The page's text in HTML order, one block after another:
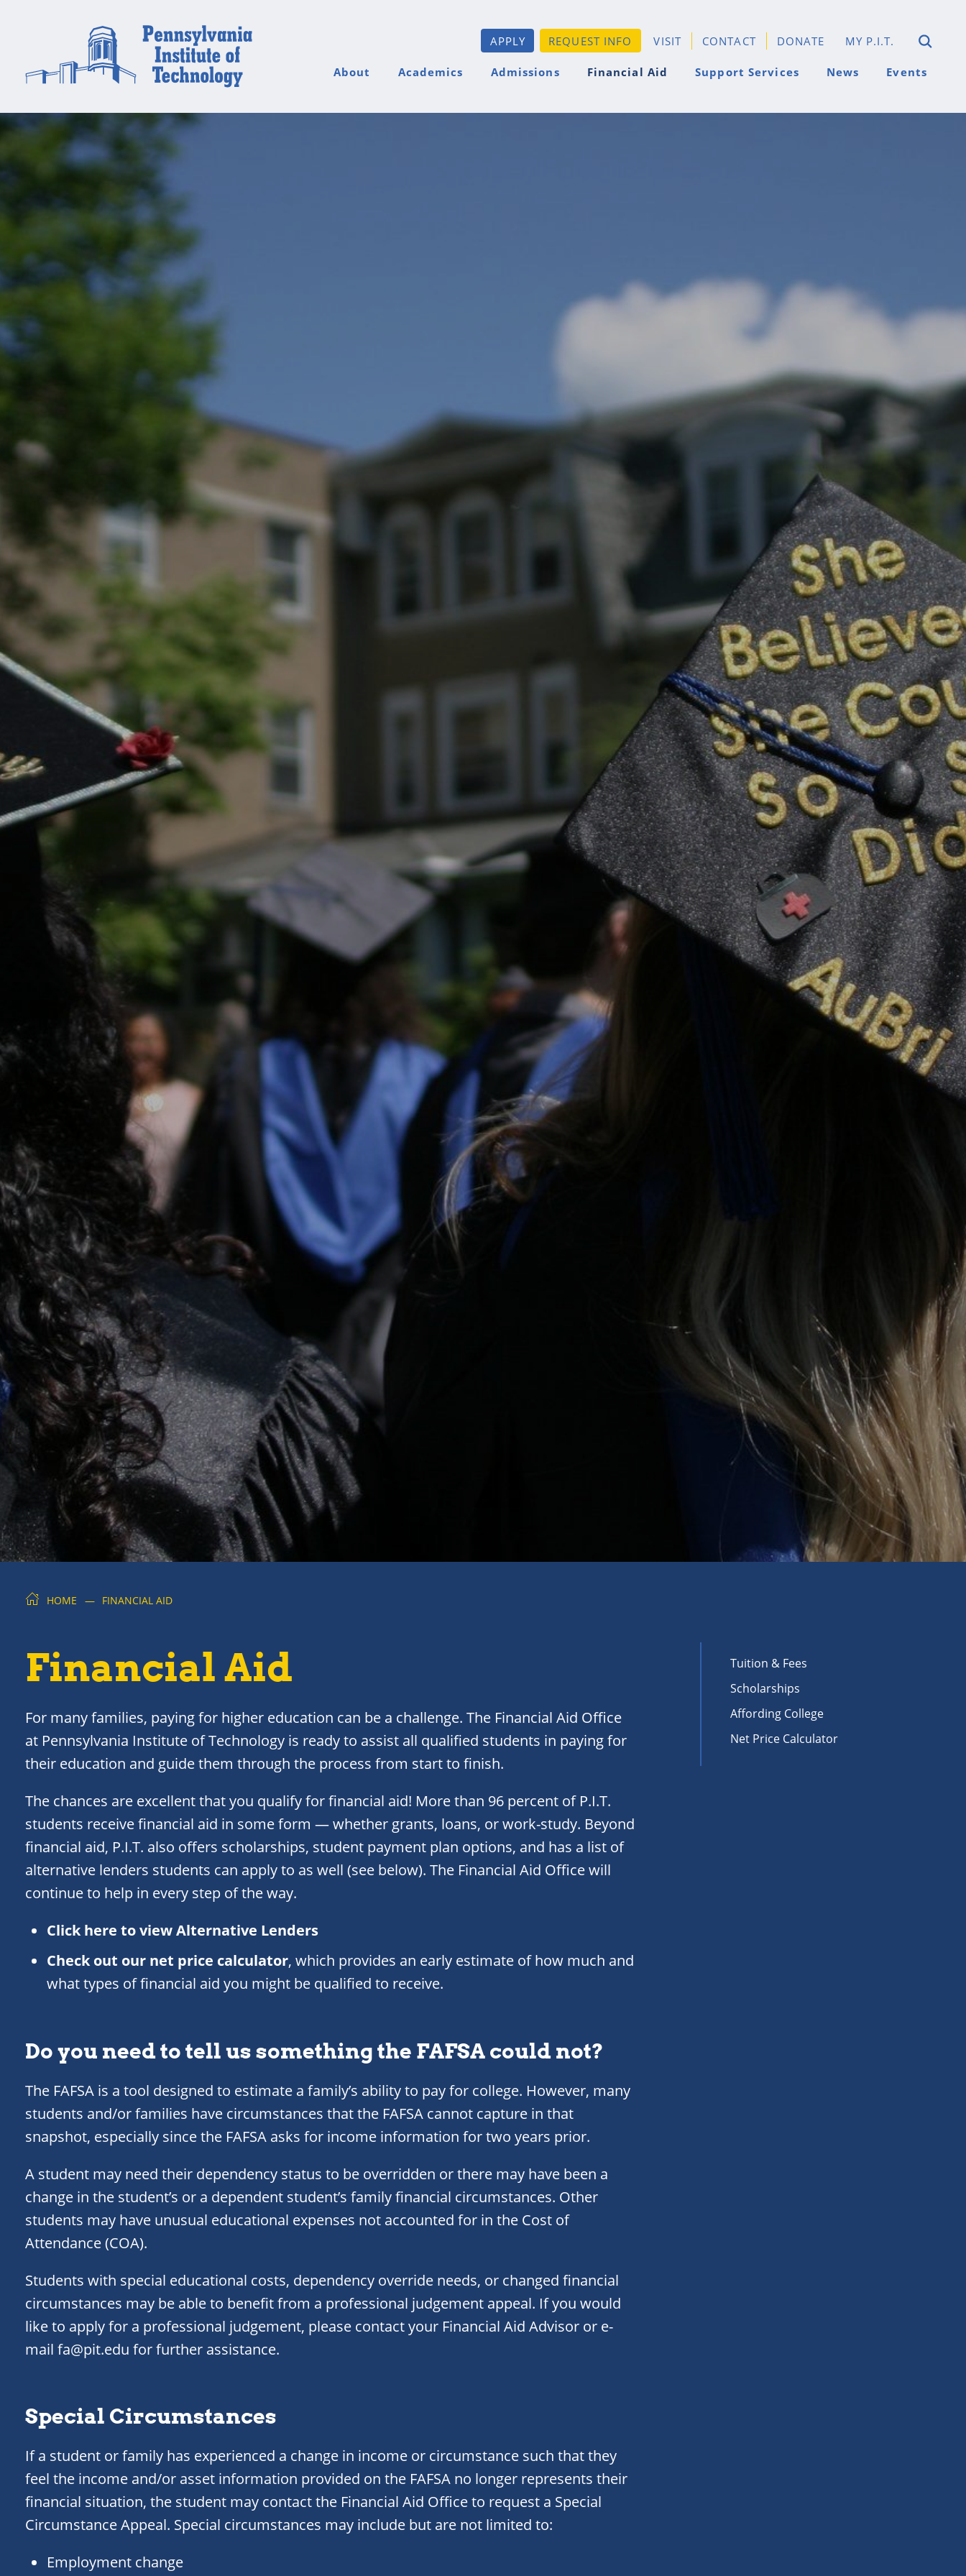
APPLY REQUEST INFO VISIT CONTACT DONATE MY P.I.T.
About Academics Admissions Financial Aid Support Services News Events
Financial
Aid
HOME FINANCIAL AID
Financial Aid
For many families, paying for higher education can be a challenge. The Financial Aid Office
at Pennsylvania Institute of Technology is ready to assist all qualified students in paying for
their education and guide them through the process from start to finish.
The chances are excellent that you qualify for financial aid! More than 96 percent of P.I.T.
students receive financial aid in some form — whether grants, loans, or work-study. Beyond
financial aid, P.I.T. also offers scholarships, student payment plan options, and has a list of
alternative lenders students can apply to as well (see below). The Financial Aid Office will
continue to help in every step of the way.
Click here to view Alternative Lenders
Check out our net price calculator, which provides an early estimate of how much and
what types of financial aid you might be qualified to receive.
Do you need to tell us something the FAFSA could not?
The FAFSA is a tool designed to estimate a family’s ability to pay for college. However, many
students and/or families have circumstances that the FAFSA cannot capture in that
snapshot, especially since the FAFSA asks for income information for two years prior.
A student may need their dependency status to be overridden or there may have been a
change in the student’s or a dependent student’s family financial circumstances. Other
students may have unusual educational expenses not accounted for in the Cost of
Attendance (COA).
Students with special educational costs, dependency override needs, or changed financial
circumstances may be able to benefit from a professional judgement appeal. If you would
like to apply for a professional judgement, please contact your Financial Aid Advisor or e-
mail fa@pit.edu for further assistance.
Special Circumstances
If a student or family has experienced a change in income or circumstance such that they
feel the income and/or asset information provided on the FAFSA no longer represents their
financial situation, the student may contact the Financial Aid Office to request a Special
Circumstance Appeal. Special circumstances may include but are not limited to:
Employment change
Tuition & Fees
Scholarships
Affording College
Net Price Calculator